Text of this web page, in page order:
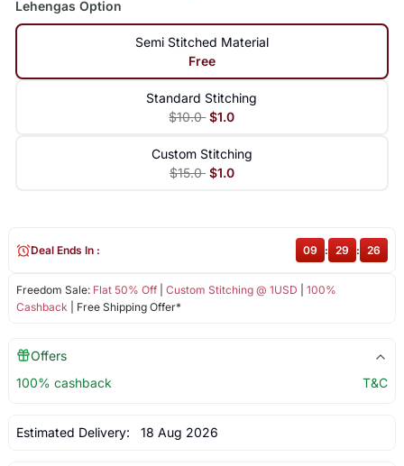
Lehengas Option
Semi Stitched Material
Free
Standard Stitching
$10.0 $1.0
Custom Stitching
$15.0 $1.0
Freedom Sale: Flat 50% Off| Custom Stitching @ 1USD
100%
Cashback | Free Shipping Offer*
Deal Ends In : 09 : 29 : 26
Offers
100% cashback
T&C
Estimated Delivery: 18 Aug 2026